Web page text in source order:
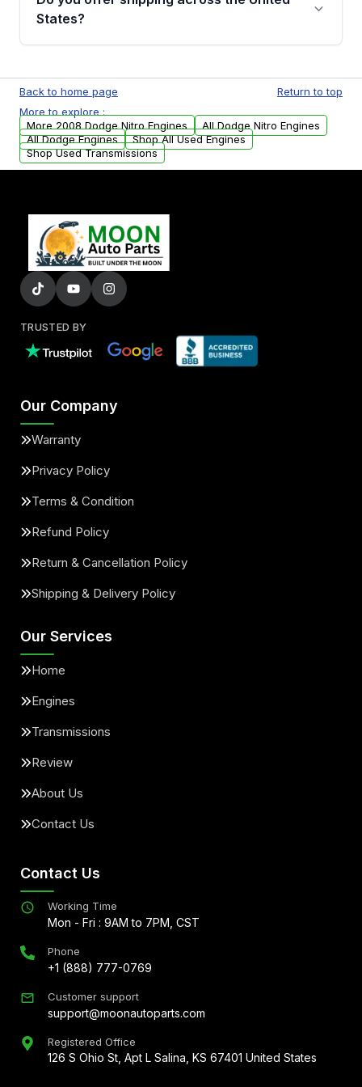
Parts, you will receive an email. In this email,
States?
available to commercial addresses within the
USA. Residential delivery options can also be
arranged upon request.
Back to home page
Return to top
More to explore :
More 2008 Dodge Nitro Engines
All Dodge Nitro Engines
All Dodge Engines
Shop All Used Engines
Shop Used Transmissions
TRUSTED BY
Our Company
Warranty
Privacy Policy
Terms & Condition
Refund Policy
Return & Cancellation Policy
Shipping & Delivery Policy
Our Services
Home
Engines
Transmissions
Review
About Us
Contact Us
Contact Us
Working Time
Mon - Fri : 9AM to 7PM, CST
Phone
+1 (888) 777-0769
Customer support
support@moonautoparts.com
Registered Office
126 S Ohio St, Apt L Salina, KS 67401 United States